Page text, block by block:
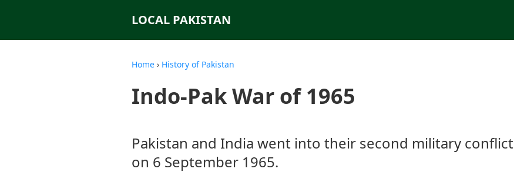
LOCAL PAKISTAN
Home › History of Pakistan
Indo-Pak War of 1965
Pakistan and India went into their second military conflict
on 6 September 1965.